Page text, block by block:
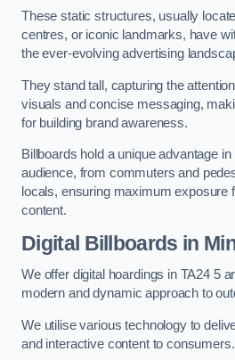
These static structures, usually
centres, or iconic landmarks, have
the ever-evolving advertising
They stand tall, capturing the
visuals and concise messaging,
for building brand awareness.
Billboards hold a unique advantage
audience, from commuters and
locals, ensuring maximum exposure
content.
Digital Billboards in
We offer digital hoardings in TA24 5
modern and dynamic approach to
We utilise various technology to
and interactive content to consumers.